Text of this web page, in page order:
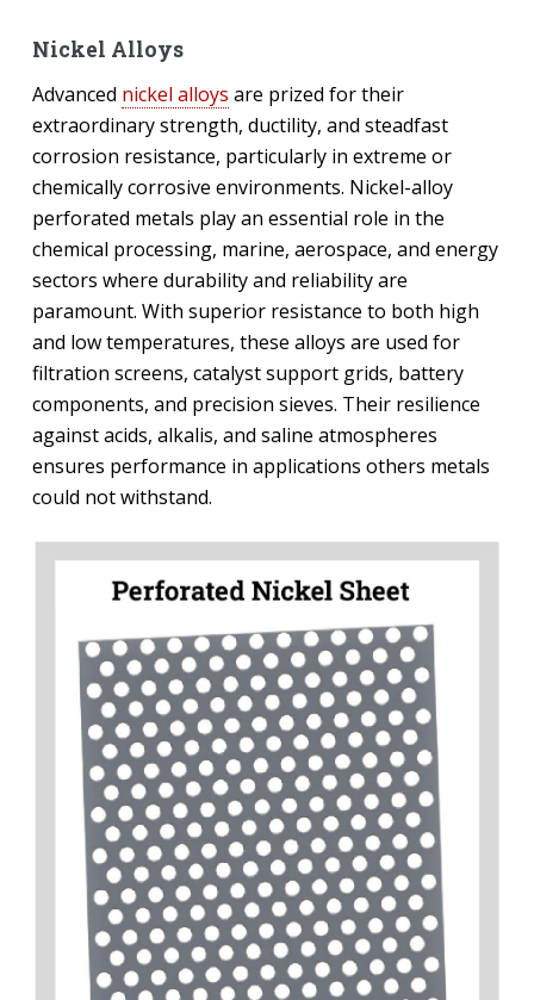
Nickel Alloys
Advanced nickel alloys are prized for their
extraordinary strength, ductility, and steadfast
corrosion resistance, particularly in extreme or
chemically corrosive environments. Nickel-alloy
perforated metals play an essential role in the
chemical processing, marine, aerospace, and energy
sectors where durability and reliability are
paramount. With superior resistance to both high
and low temperatures, these alloys are used for
filtration screens, catalyst support grids, battery
components, and precision sieves. Their resilience
against acids, alkalis, and saline atmospheres
ensures performance in applications others metals
could not withstand.